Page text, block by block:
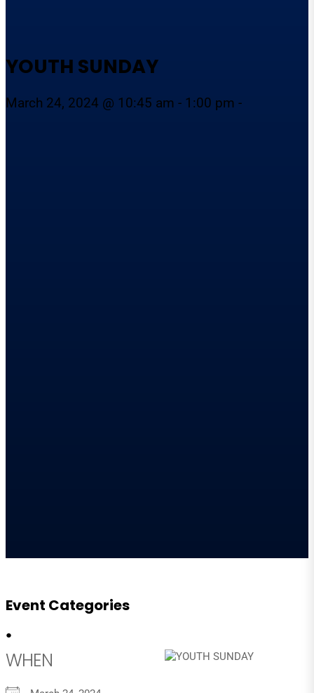
YOUTH SUNDAY
March 24, 2024 @ 10:45 am - 1:00 pm -
Event Categories
●
WHEN